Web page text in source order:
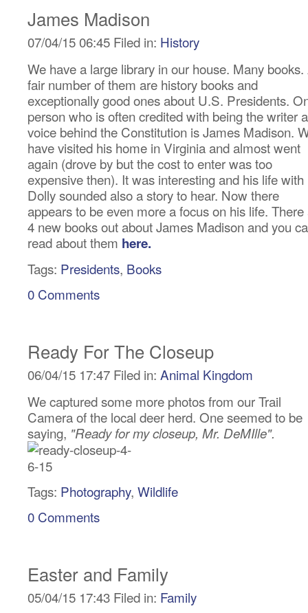
James Madison
07/04/15 06:45 Filed in: History
We have a large library in our house. Many books.
fair number of them are history books and
exceptionally good ones about U.S. Presidents.
person who is often credited with being the writer
voice behind the Constitution is James Madison.
have visited his home in Virginia and almost went
again (drove by but the cost to enter was too
expensive then). It was interesting and his life with
Dolly sounded also a story to hear. Now there
appears to be even more a focus on his life. There
4 new books out about James Madison and you
read about them here.
Tags: Presidents, Books
0 Comments
Ready For The Closeup
06/04/15 17:47 Filed in: Animal Kingdom
We captured some more photos from our Trail
Camera of the local deer herd. One seemed to be
saying, "Ready for my closeup, Mr. DeMIlle".
Tags: Photography, Wildlife
0 Comments
Easter and Family
05/04/15 17:43 Filed in: Family